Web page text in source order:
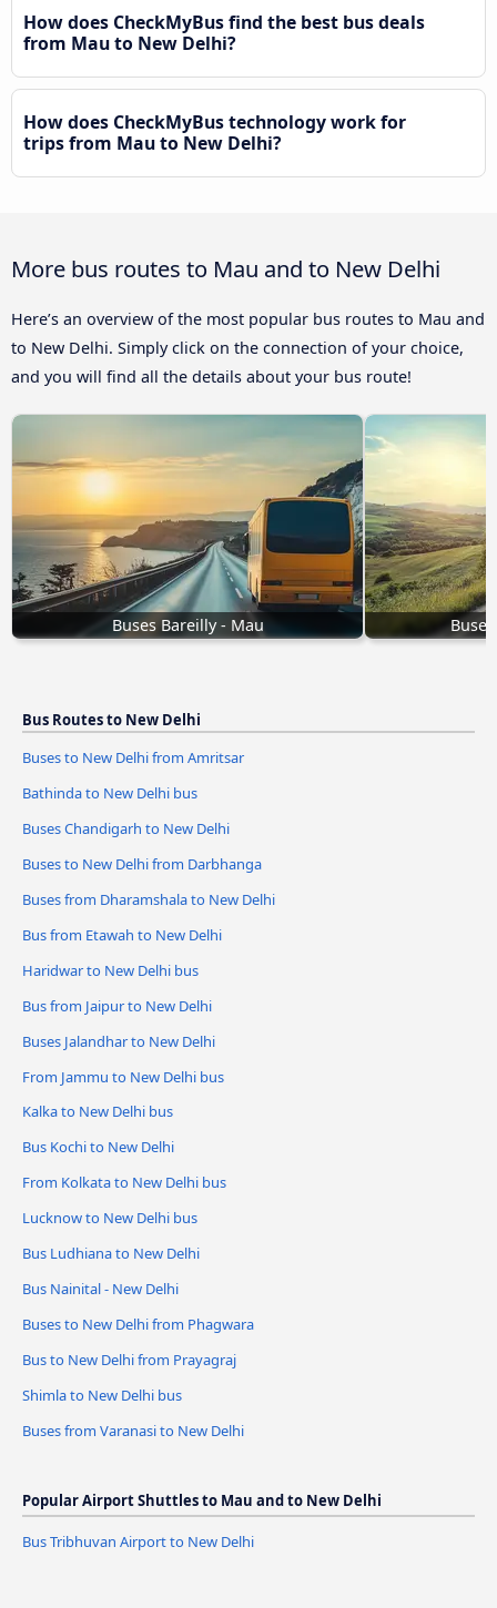
How does CheckMyBus find the best bus deals
from Mau to New Delhi?
How does CheckMyBus technology work for
trips from Mau to New Delhi?
More bus routes to Mau and to New Delhi
Here’s an overview of the most popular bus routes to Mau and
to New Delhi. Simply click on the connection of your choice,
and you will find all the details about your bus route!
Buses Bareilly - Mau
Bus Routes to New Delhi
Buses to New Delhi from Amritsar
Bathinda to New Delhi bus
Buses Chandigarh to New Delhi
Buses to New Delhi from Darbhanga
Buses from Dharamshala to New Delhi
Bus from Etawah to New Delhi
Haridwar to New Delhi bus
Bus from Jaipur to New Delhi
Buses Jalandhar to New Delhi
From Jammu to New Delhi bus
Kalka to New Delhi bus
Bus Kochi to New Delhi
From Kolkata to New Delhi bus
Lucknow to New Delhi bus
Bus Ludhiana to New Delhi
Bus Nainital - New Delhi
Buses to New Delhi from Phagwara
Bus to New Delhi from Prayagraj
Shimla to New Delhi bus
Buses from Varanasi to New Delhi
Popular Airport Shuttles to Mau and to New Delhi
Bus Tribhuvan Airport to New Delhi